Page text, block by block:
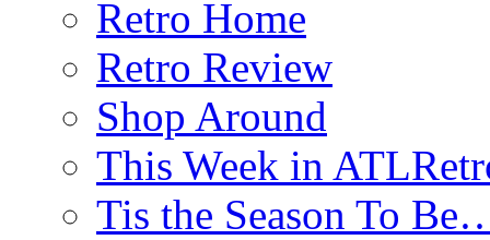
Retro Home
Retro Review
Shop Around
This Week in
Tis the Season To